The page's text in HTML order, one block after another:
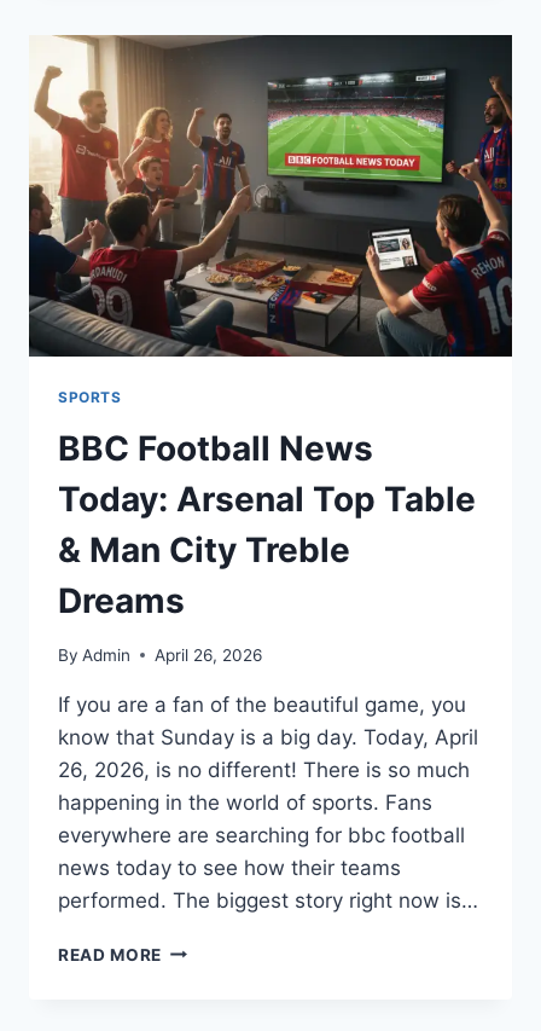
GUJARAT
SCORECARD:
A
SIMPLE
GUIDE
SPORTS
BBC Football News
Today: Arsenal Top Table
& Man City Treble
Dreams
By Admin April 26, 2026
If you are a fan of the beautiful game, you
know that Sunday is a big day. Today, April
26, 2026, is no different! There is so much
happening in the world of sports. Fans
everywhere are searching for bbc football
news today to see how their teams
performed. The biggest story right now is…
READ MORE BBC